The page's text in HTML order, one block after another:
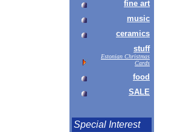
fine art
music
ceramics
stuff
Estonian Christmas
Cards
food
SALE
Special Interest